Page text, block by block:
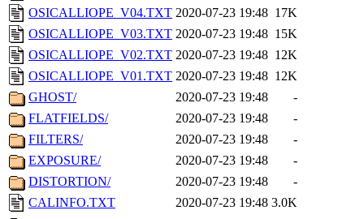
OSICALLIOPE_V04.TXT 2020-07-23 19:48 17K
OSICALLIOPE_V03.TXT 2020-07-23 19:48 15K
OSICALLIOPE_V02.TXT 2020-07-23 19:48 12K
OSICALLIOPE_V01.TXT 2020-07-23 19:48 12K
GHOST/
2020-07-23 19:48
-
FLATFIELDS/
2020-07-23 19:48
-
FILTERS/
2020-07-23 19:48
-
EXPOSURE/
2020-07-23 19:48
-
DISTORTION/
2020-07-23 19:48
-
CALINFO.TXT
2020-07-23 19:48 3.0K